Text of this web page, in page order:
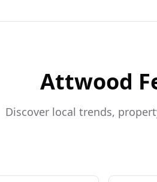
Attwood
Discover local trends,